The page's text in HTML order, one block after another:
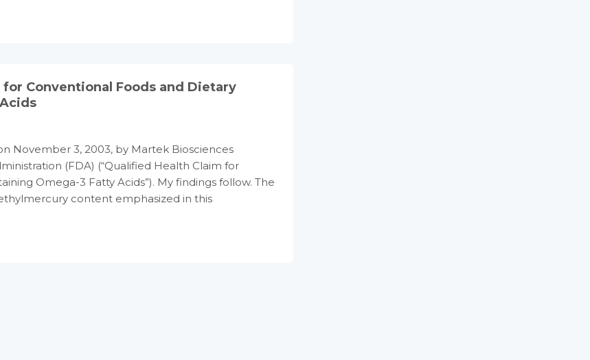
Conventional Foods and Dietary
November 3, 2003, by Martek Biosciences
(FDA) (“Qualified Health Claim for
Omega-3 Fatty Acids”). My findings follow. The
content emphasized in this